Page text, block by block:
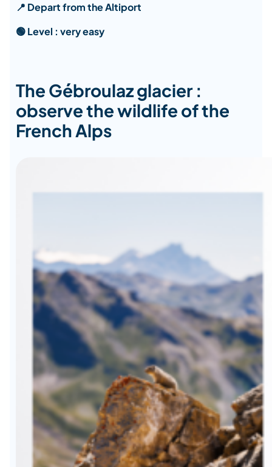
📍 Depart from the Altiport
🟢 Level : very easy
The Gébroulaz glacier :
observe the wildlife of the
French Alps